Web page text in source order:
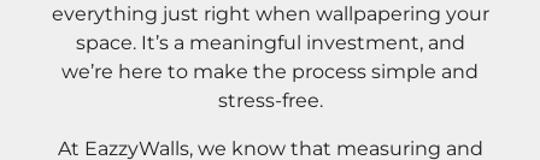
everything just right when wallpapering your
space. It’s a meaningful investment, and
we’re here to make the process simple and
stress-free.
At EazzyWalls, we know that measuring and